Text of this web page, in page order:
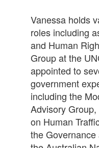
Vanessa holds
roles including
and Human
Group at the
appointed to
government
including the
Advisory
on Human
the